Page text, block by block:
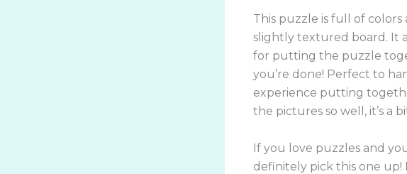
This puzzle is full of
slightly textured board. It
for putting the puzzle
you’re done! Perfect to
experience putting
the pictures so well, it’s a
If you love puzzles and
definitely pick this one up!